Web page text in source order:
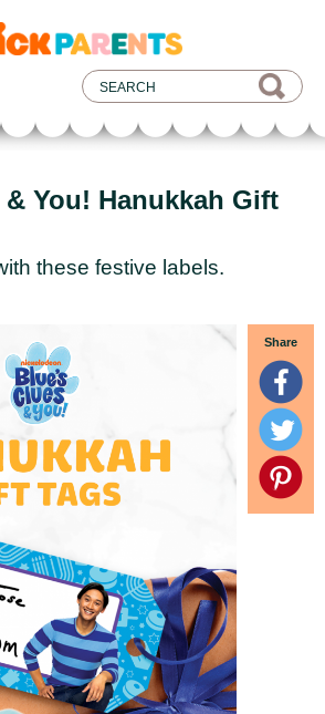
& You! Hanukkah Gift
these festive labels.
Share